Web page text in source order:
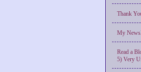
Thank
My
Read a
5) Very